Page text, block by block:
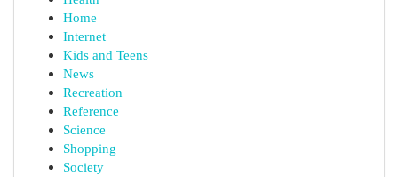
Home
Internet
Kids and Teens
News
Recreation
Reference
Science
Shopping
Society